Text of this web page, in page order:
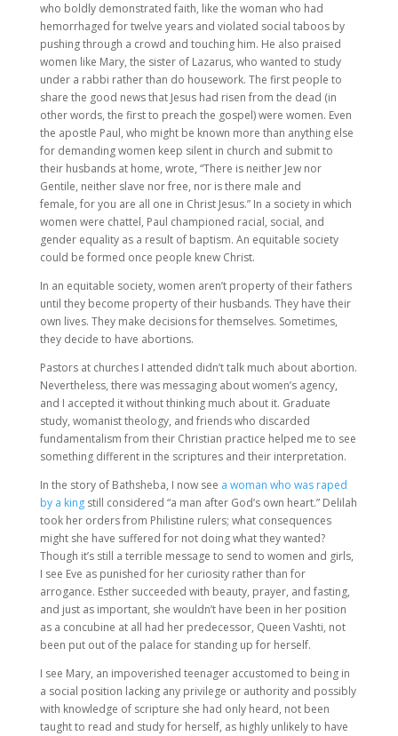
who boldly demonstrated faith, like the woman who had
hemorrhaged for twelve years and violated social taboos by
pushing through a crowd and touching him. He also praised
women like Mary, the sister of Lazarus, who wanted to study
under a rabbi rather than do housework. The first people to
share the good news that Jesus had risen from the dead (in
other words, the first to preach the gospel) were women. Even
the apostle Paul, who might be known more than anything else
for demanding women keep silent in church and submit to
their husbands at home, wrote, “There is neither Jew nor
Gentile, neither slave nor free, nor is there male and
female, for you are all one in Christ Jesus.” In a society in which
women were chattel, Paul championed racial, social, and
gender equality as a result of baptism. An equitable society
could be formed once people knew Christ.
In an equitable society, women aren’t property of their fathers
until they become property of their husbands. They have their
own lives. They make decisions for themselves. Sometimes,
they decide to have abortions.
Pastors at churches I attended didn’t talk much about abortion.
Nevertheless, there was messaging about women’s agency,
and I accepted it without thinking much about it. Graduate
study, womanist theology, and friends who discarded
fundamentalism from their Christian practice helped me to see
something different in the scriptures and their interpretation.
In the story of Bathsheba, I now see a woman who was raped
by a kingstill considered “a man after God’s own heart.” Delilah
took her orders from Philistine rulers; what consequences
might she have suffered for not doing what they wanted?
Though it’s still a terrible message to send to women and girls,
I see Eve as punished for her curiosity rather than for
arrogance. Esther succeeded with beauty, prayer, and fasting,
and just as important, she wouldn’t have been in her position
as a concubine at all had her predecessor, Queen Vashti, not
been put out of the palace for standing up for herself.
I see Mary, an impoverished teenager accustomed to being in
a social position lacking any privilege or authority and possibly
with knowledge of scripture she had only heard, not been
taught to read and study for herself, as highly unlikely to have